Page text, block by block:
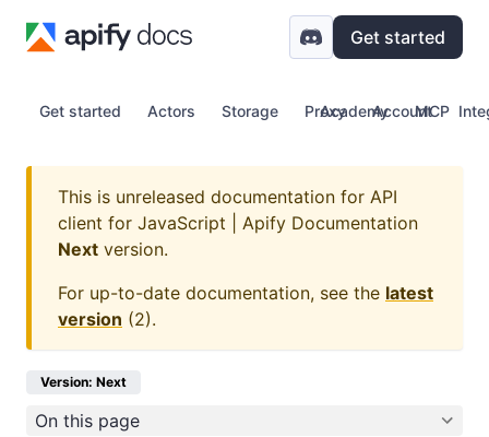
Get started
Get started Actors Storage Proxy Account
Academy MCP
This is unreleased documentation for API
client for JavaScript | Apify Documentation
Next version.
For up-to-date documentation, see the latest
version (2).
Version: Next
On this page